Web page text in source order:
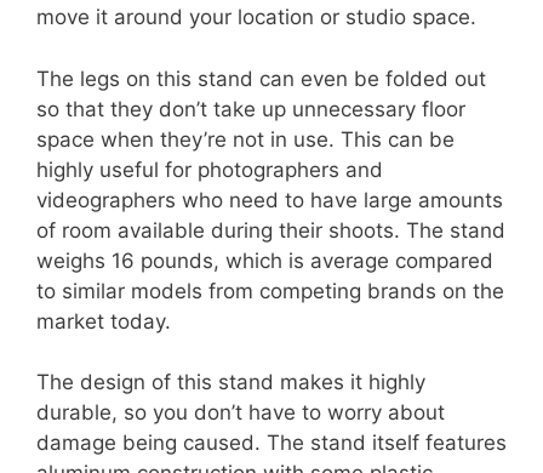
move it around your location or studio space.
The legs on this stand can even be folded out
so that they don’t take up unnecessary floor
space when they’re not in use. This can be
highly useful for photographers and
videographers who need to have large amounts
of room available during their shoots. The stand
weighs 16 pounds, which is average compared
to similar models from competing brands on the
market today.
The design of this stand makes it highly
durable, so you don’t have to worry about
damage being caused. The stand itself features